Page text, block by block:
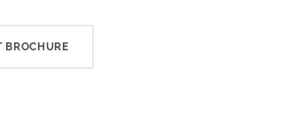
BROCHURE